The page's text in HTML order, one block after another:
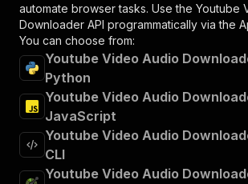
automate browser tasks. Use the Youtube
Downloader API programmatically via the
You can choose from:
Youtube Video Audio
Python
Youtube Video Audio
JavaScript
Youtube Video Audio
CLI
Youtube Video Audio